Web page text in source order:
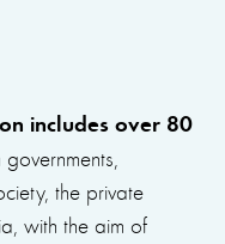
includes over 80
the private
with the aim of